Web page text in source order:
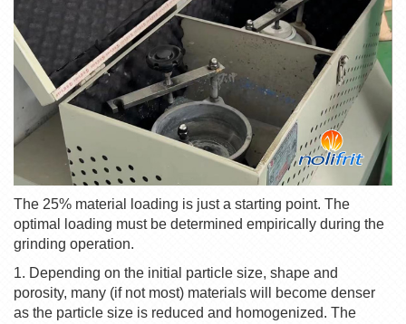
The 25% material loading is just a starting point. The
optimal loading must be determined empirically during the
grinding operation.
1. Depending on the initial particle size, shape and
porosity, many (if not most) materials will become denser
as the particle size is reduced and homogenized. The